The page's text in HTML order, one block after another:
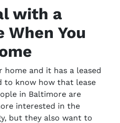
with a
When You
and it has a leased
to know how that lease
in Baltimore are
interested in the
but they also want to